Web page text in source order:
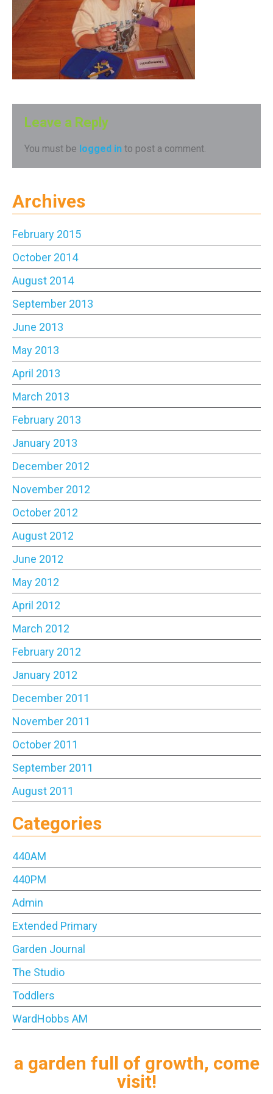
Leave a Reply
You must be logged in to post a comment.
Archives
February 2015
October 2014
August 2014
September 2013
June 2013
May 2013
April 2013
March 2013
February 2013
January 2013
December 2012
November 2012
October 2012
August 2012
June 2012
May 2012
April 2012
March 2012
February 2012
January 2012
December 2011
November 2011
October 2011
September 2011
August 2011
Categories
440AM
440PM
Admin
Extended Primary
Garden Journal
The Studio
Toddlers
WardHobbs AM
a garden full of growth, come
visit!